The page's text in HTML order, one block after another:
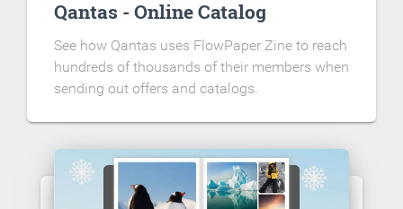
Qantas - Online Catalog
See how Qantas uses FlowPaper Zine to reach
hundreds of thousands of their members when
sending out offers and catalogs.